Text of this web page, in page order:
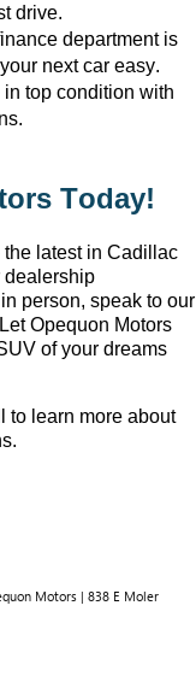
drive.
department is
next car easy.
top condition with
Today!
the latest in Cadillac
dealership
person, speak to our
Opequon Motors
of your dreams
to learn more about
Motors | 838 E Moler